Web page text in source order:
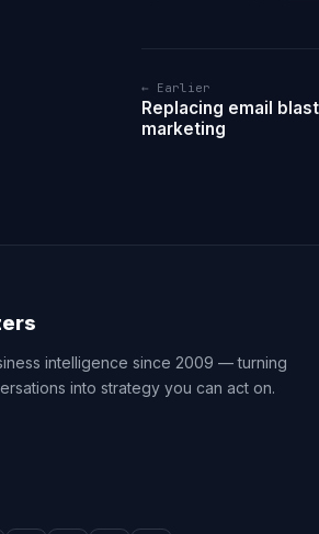
← Earlier
Replacing email
marketing
intelligence since 2009 — turning
into strategy you can act on.